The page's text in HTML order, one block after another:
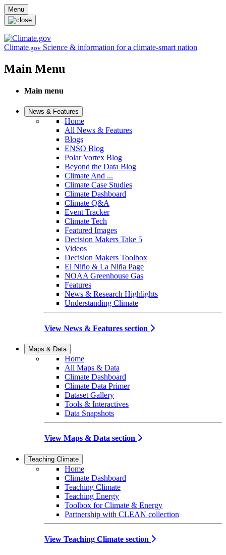
Skip to main content
Menu
Climate.gov Science & information for a climate-smart nation
Main Menu
Main menu
News & Features
Home
All News & Features
Blogs
ENSO Blog
Polar Vortex Blog
Beyond the Data Blog
Climate And ...
Climate Case Studies
Climate Dashboard
Climate Q&A
Event Tracker
Climate Tech
Featured Images
Decision Makers Take 5
Videos
Decision Makers Toolbox
El Niño & La Niña Page
NOAA Greenhouse Gas
Features
News & Research Highlights
Understanding Climate
View News & Features section
Maps & Data
Home
All Maps & Data
Climate Dashboard
Climate Data Primer
Dataset Gallery
Tools & Interactives
Data Snapshots
View Maps & Data section
Teaching Climate
Home
Climate Dashboard
Teaching Climate
Teaching Energy
Toolbox for Climate & Energy
Partnership with CLEAN collection
View Teaching Climate section